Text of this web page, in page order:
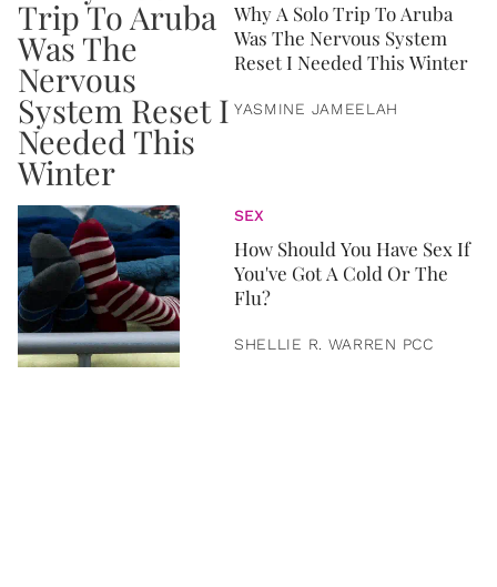
Why A Solo Trip To Aruba
Was The Nervous System
Reset I Needed This Winter
YASMINE JAMEELAH
SEX
How Should You Have Sex If
You've Got A Cold Or The
Flu?
SHELLIE R. WARREN PCC